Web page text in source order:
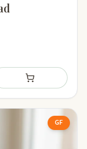
Add to shopping
GF